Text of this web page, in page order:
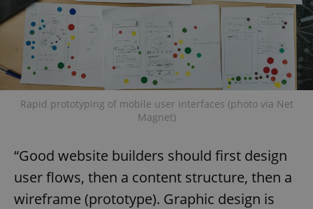
Rapid prototyping of mobile user interfaces (photo via Net
Magnet)
“Good website builders should first design
user flows, then a content structure, then a
wireframe (prototype). Graphic design is